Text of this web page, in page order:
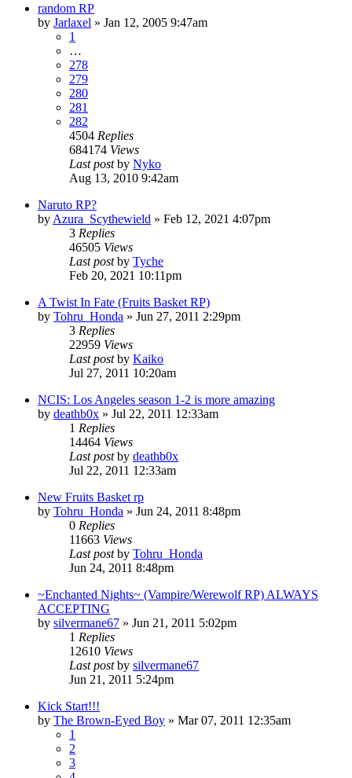
random RP
by Jarlaxel » Jan 12, 2005 9:47am
1
…
278
279
280
281
282
4504 Replies
684174 Views
Last postby Nyko
Aug 13, 2010 9:42am
Naruto RP?
by Azura_Scythewield » Feb 12, 2021 4:07pm
3 Replies
46505 Views
Last postby Tyche
Feb 20, 2021 10:11pm
A Twist In Fate (Fruits Basket RP)
by Tohru_Honda » Jun 27, 2011 2:29pm
3 Replies
22959 Views
Last postby Kaiko
Jul 27, 2011 10:20am
NCIS: Los Angeles season 1-2 is more amazing
by deathb0x » Jul 22, 2011 12:33am
1 Replies
14464 Views
Last postby deathb0x
Jul 22, 2011 12:33am
New Fruits Basket rp
by Tohru_Honda » Jun 24, 2011 8:48pm
0 Replies
11663 Views
Last postby Tohru_Honda
Jun 24, 2011 8:48pm
~Enchanted Nights~ (Vampire/Werewolf RP) ALWAYS
ACCEPTING
by silvermane67 » Jun 21, 2011 5:02pm
1 Replies
12610 Views
Last postby silvermane67
Jun 21, 2011 5:24pm
Kick Start!!!
by The Brown-Eyed Boy » Mar 07, 2011 12:35am
1
2
3